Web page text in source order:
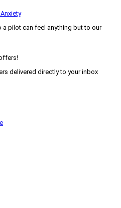
pilot can feel anything but to our
delivered directly to your inbox